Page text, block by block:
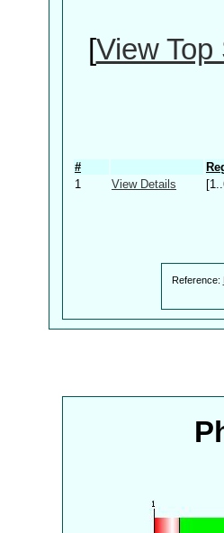
[View
#
1
View Details
Reference: